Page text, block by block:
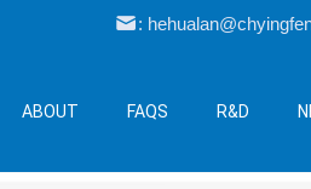
:
ABOUT FAQS R&D